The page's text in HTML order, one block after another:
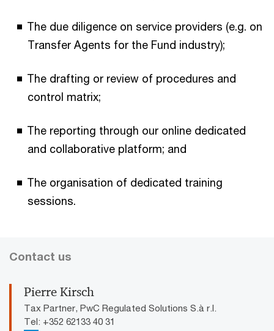
The due diligence on service providers (e.g. on
Transfer Agents for the Fund industry);
The drafting or review of procedures and
control matrix;
The reporting through our online dedicated
and collaborative platform; and
The organisation of dedicated training
sessions.
Contact us
Pierre Kirsch
Tax Partner, PwC Regulated Solutions S.à r.l.
Tel: +352 62133 40 31